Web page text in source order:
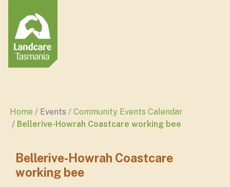
Home Events
Community Events Calendar
Bellerive-Howrah Coastcare working bee
Bellerive-Howrah Coastcare
working bee